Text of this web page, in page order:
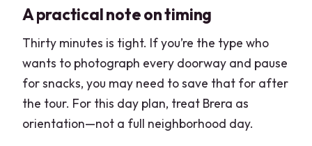
A practical note on timing
Thirty minutes is tight. If you’re the type who
wants to photograph every doorway and pause
for snacks, you may need to save that for after
the tour. For this day plan, treat Brera as
orientation—not a full neighborhood day.